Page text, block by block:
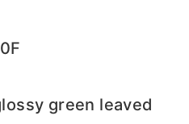
green leaved